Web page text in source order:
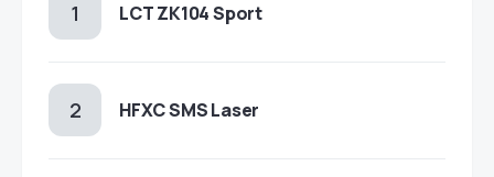
LCT ZK104 Sport
HFXC SMS Laser